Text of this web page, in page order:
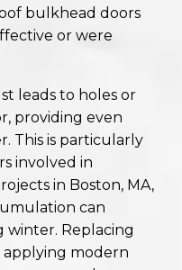
bulkhead doors
or were
leads to holes or
providing even
This is particularly
involved in
in Boston, MA,
can
winter. Replacing
modern